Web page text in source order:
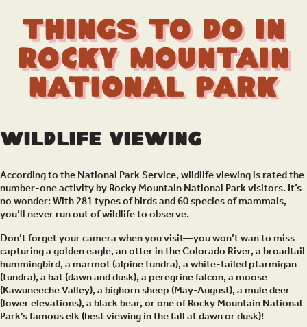
Things to Do in
Rocky Mountain
National Park
Wildlife Viewing
According to the National Park Service, wildlife viewing is rated the
number-one activity by Rocky Mountain National Park visitors. It’s
no wonder: With 281 types of birds and 60 species of mammals,
you’ll never run out of wildlife to observe.
Don’t forget your camera when you visit—you won’t wan to miss
capturing a golden eagle, an otter in the Colorado River, a broadtail
hummingbird, a marmot (alpine tundra), a white-tailed ptarmigan
(tundra), a bat (dawn and dusk), a peregrine falcon, a moose
(Kawuneeche Valley), a bighorn sheep (May-August), a mule deer
(lower elevations), a black bear, or one of Rocky Mountain National
Park’s famous elk (best viewing in the fall at dawn or dusk)!